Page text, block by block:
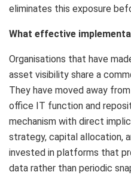
eliminates this exposure
What effective
Organisations that have
asset visibility share a
They have moved away
office IT function and
mechanism with direct
strategy, capital allocation,
invested in platforms that
data rather than periodic